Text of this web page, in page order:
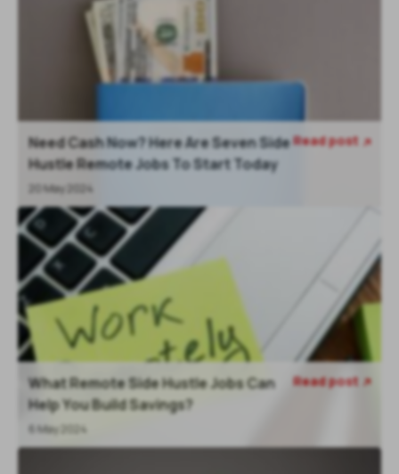
Need Cash Now? Here Are Seven Side
Hustle Remote Jobs To Start Today
20 May 2024
Read post 
What Remote Side Hustle Jobs Can
Help You Build Savings?
6 May 2024
Read post